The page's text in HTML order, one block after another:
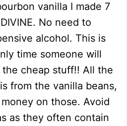
vanilla I made 7
No need to
alcohol. This is
time someone will
cheap stuff!! All the
from the vanilla beans,
on those. Avoid
as they often contain